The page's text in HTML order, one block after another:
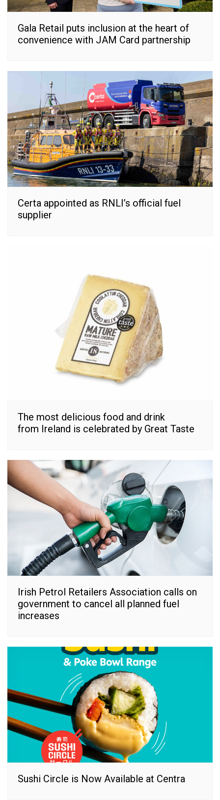
Gala Retail puts inclusion at the heart of
convenience with JAM Card partnership
Certa appointed as RNLI’s official fuel
supplier
The most delicious food and drink
from Ireland is celebrated by Great Taste
Irish Petrol Retailers Association calls on
government to cancel all planned fuel
increases
Sushi Circle is Now Available at Centra